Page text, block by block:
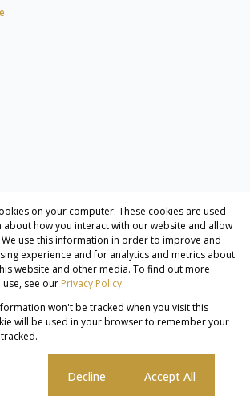
PPRA
Data
Lew Geffen Sotheby's International Realty
Services
Request InformationCookies
on your computer. These cookies are used
how you interact with our website and allow
use this information in order to improve and
experience and for analytics and metrics about
website and other media. To find out more
see our Privacy Policy
won't be tracked when you visit this
will be used in your browser to remember your
Decline Accept All